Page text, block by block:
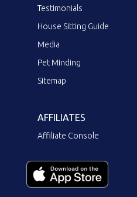
Testimonials
House Sitting Guide
Media
Pet Minding
Sitemap
AFFILIATES
Affiliate Console